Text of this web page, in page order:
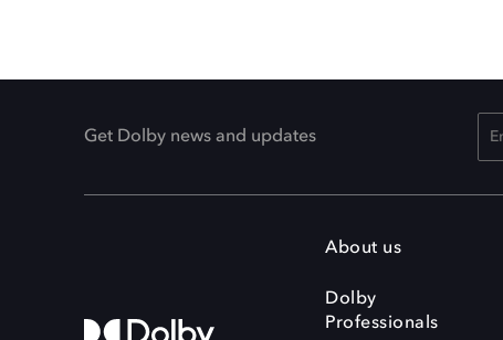
Get Dolby news and updates
About us
Dolby
Professionals